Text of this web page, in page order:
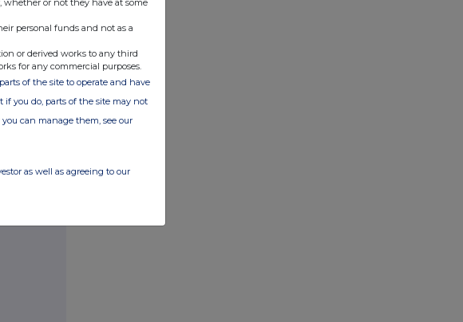
personal funds and not as a
or derived works to any third
for any commercial purposes.
of the site to operate and have
if you do, parts of the site may not
can manage them, see our
as well as agreeing to our